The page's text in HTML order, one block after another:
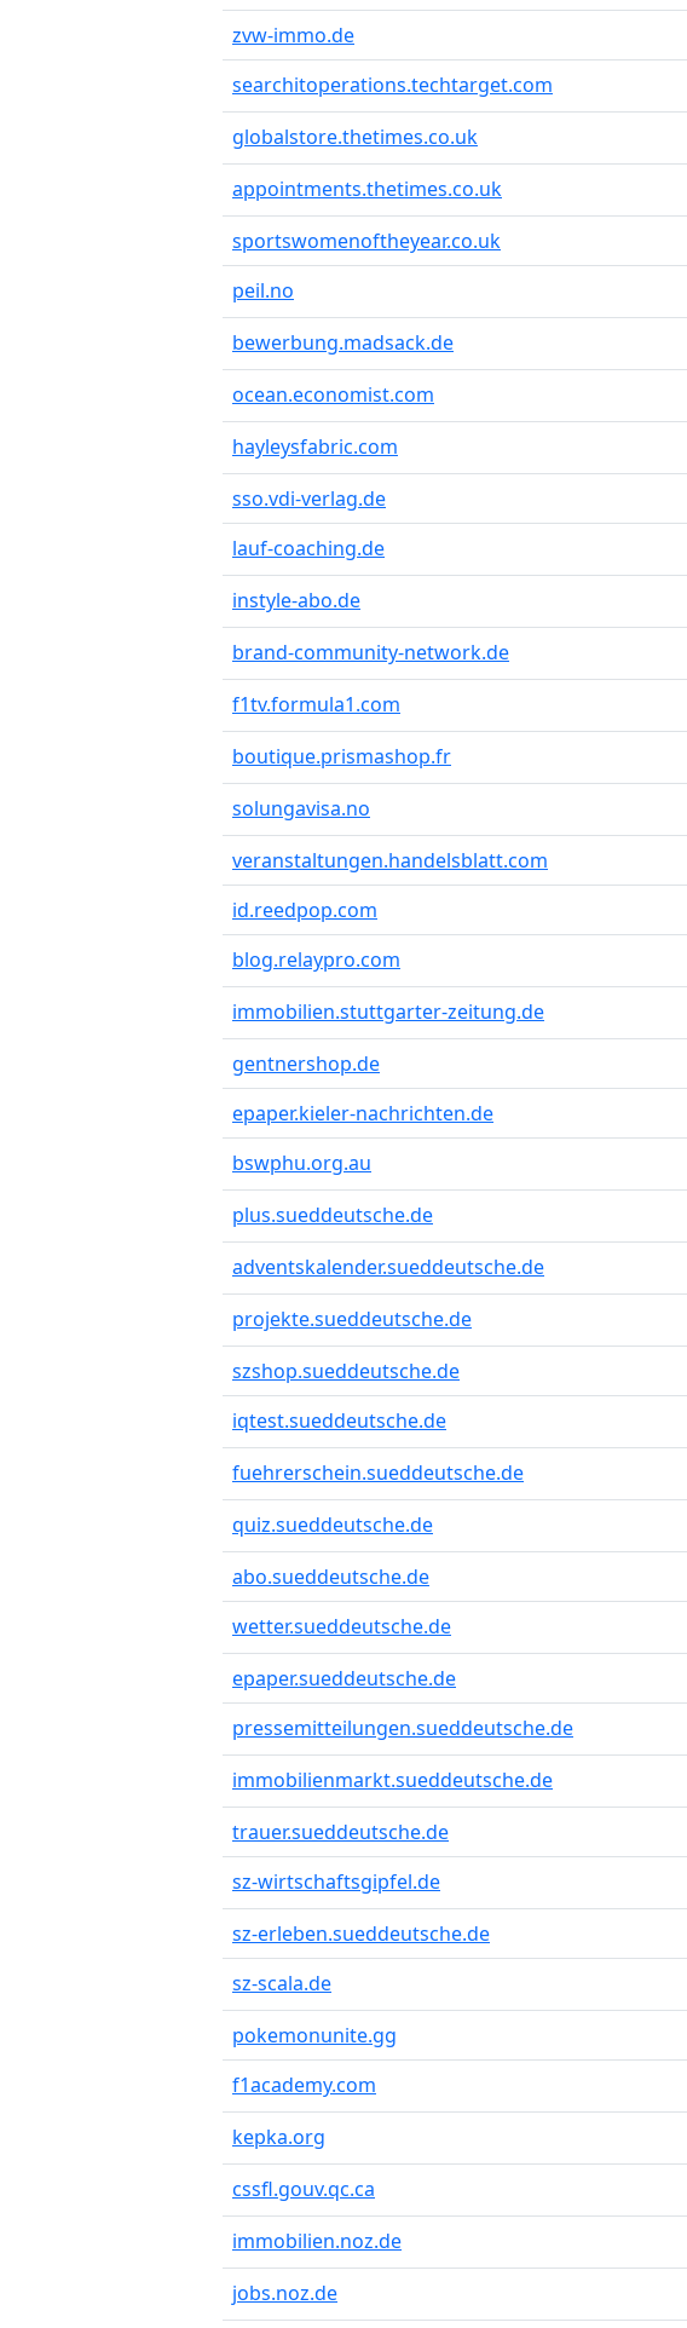
zvw-immo.de
searchitoperations.techtarget.com
globalstore.thetimes.co.uk
appointments.thetimes.co.uk
sportswomenoftheyear.co.uk
peil.no
bewerbung.madsack.de
ocean.economist.com
hayleysfabric.com
sso.vdi-verlag.de
lauf-coaching.de
instyle-abo.de
brand-community-network.de
f1tv.formula1.com
boutique.prismashop.fr
solungavisa.no
veranstaltungen.handelsblatt.com
id.reedpop.com
blog.relaypro.com
immobilien.stuttgarter-zeitung.de
gentnershop.de
epaper.kieler-nachrichten.de
bswphu.org.au
plus.sueddeutsche.de
adventskalender.sueddeutsche.de
projekte.sueddeutsche.de
szshop.sueddeutsche.de
iqtest.sueddeutsche.de
fuehrerschein.sueddeutsche.de
quiz.sueddeutsche.de
abo.sueddeutsche.de
wetter.sueddeutsche.de
epaper.sueddeutsche.de
pressemitteilungen.sueddeutsche.de
immobilienmarkt.sueddeutsche.de
trauer.sueddeutsche.de
sz-wirtschaftsgipfel.de
sz-erleben.sueddeutsche.de
sz-scala.de
pokemonunite.gg
f1academy.com
kepka.org
cssfl.gouv.qc.ca
immobilien.noz.de
jobs.noz.de